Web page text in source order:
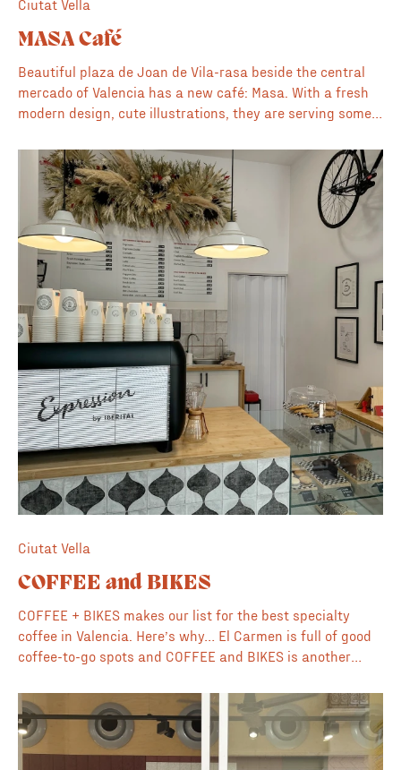
Ciutat Vella
MASA Café
Beautiful plaza de Joan de Vila-rasa beside the central
mercado of Valencia has a new café: Masa. With a fresh
modern design, cute illustrations, they are serving some
sandwiches.
Ciutat Vella
COFFEE and BIKES
COFFEE + BIKES makes our list for the best specialty
coffee in Valencia. Here’s why… El Carmen is full of good
coffee-to-go spots and COFFEE and BIKES is another
and provides a pitstop for visitors as they explore the
local stores and neighbourhood. "Specialty Coffee
Roasted in Valencia" they proudly support local roasters
and use beans from Valencia based Rebelde. The baristas